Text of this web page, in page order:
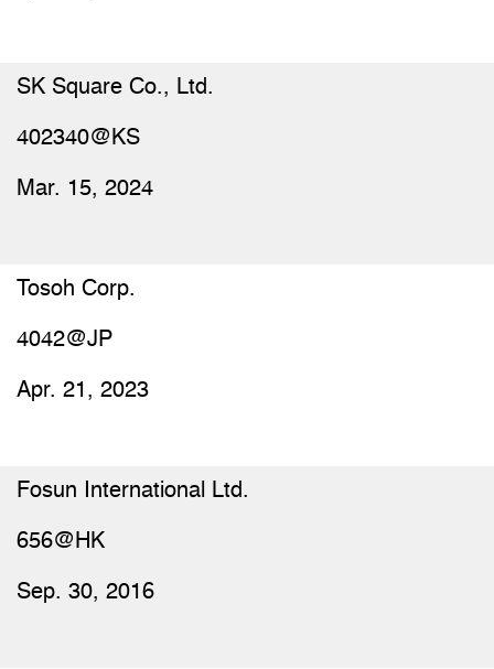
SK Square Co., Ltd.
402340@KS
Mar. 15, 2024
Tosoh Corp.
4042@JP
Apr. 21, 2023
Fosun International Ltd.
656@HK
Sep. 30, 2016